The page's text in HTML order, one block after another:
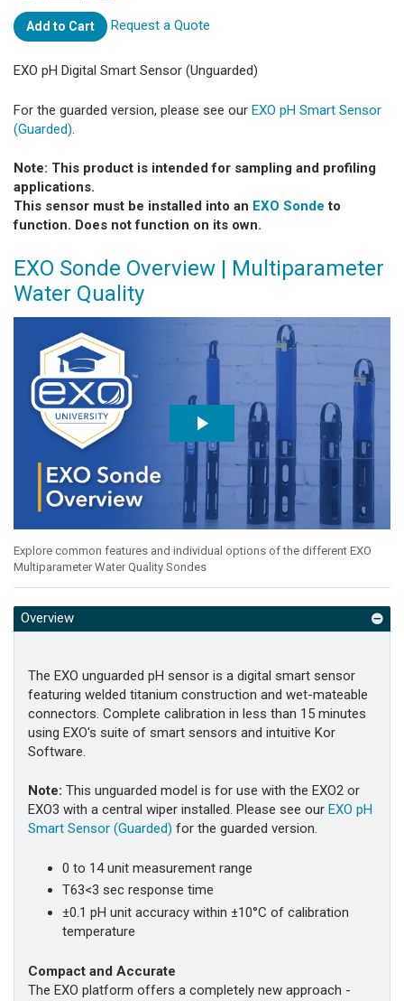
Add to Cart Request a Quote
EXO pH Digital Smart Sensor (Unguarded)
For the guarded version, please see our EXO pH Smart Sensor
(Guarded).
Note: This product is intended for sampling and profiling
applications.
This sensor must be installed into an EXO Sonde to
function. Does not function on its own.
EXO Sonde Overview | Multiparameter
Water Quality
Explore common features and individual options of the different EXO
Multiparameter Water Quality Sondes
Overview
The EXO unguarded pH sensor is a digital smart sensor
featuring welded titanium construction and wet-mateable
connectors. Complete calibration in less than 15 minutes
using EXO's suite of smart sensors and intuitive Kor
Software.
Note: This unguarded model is for use with the EXO2 or
EXO3 with a central wiper installed. Please see our EXO pH
Smart Sensor (Guarded) for the guarded version.
0 to 14 unit measurement range
T63<3 sec response time
±0.1 pH unit accuracy within ±10°C of calibration
temperature
Compact and Accurate
The EXO platform offers a completely new approach -